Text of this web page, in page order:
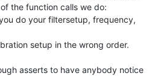
the function calls we do:
setup in the wrong order.
asserts to have anybody notice